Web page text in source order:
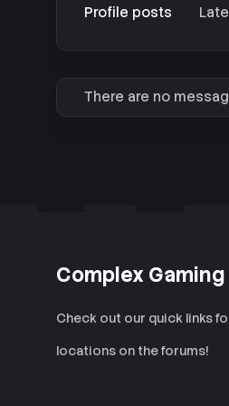
Profile posts
There are no
Complex Gaming
Check out our quick links
locations on the forums!